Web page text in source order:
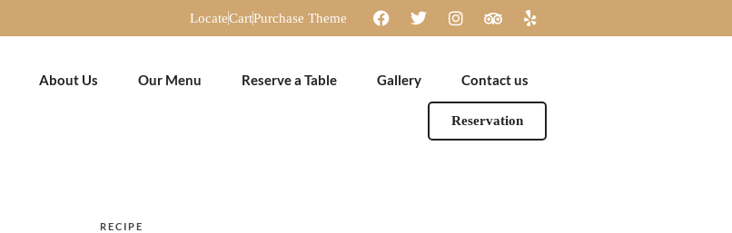
LocateCartPurchase Theme
About Us Our Menu Reserve a Table Gallery Contact us
Reservation
RECIPE